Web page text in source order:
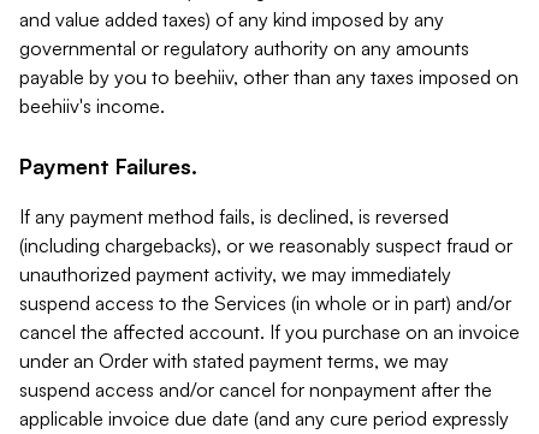
and value added taxes) of any kind imposed by any
governmental or regulatory authority on any amounts
payable by you to beehiiv, other than any taxes imposed on
beehiiv's income.
Payment Failures.
If any payment method fails, is declined, is reversed
(including chargebacks), or we reasonably suspect fraud or
unauthorized payment activity, we may immediately
suspend access to the Services (in whole or in part) and/or
cancel the affected account. If you purchase on an invoice
under an Order with stated payment terms, we may
suspend access and/or cancel for nonpayment after the
applicable invoice due date (and any cure period expressly